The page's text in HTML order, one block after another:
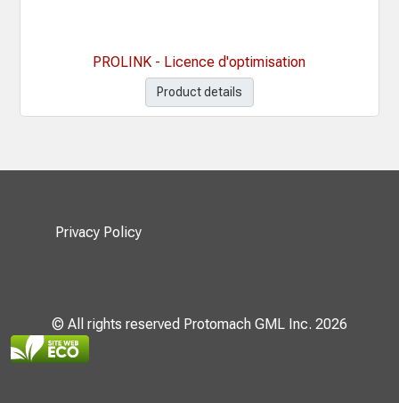
PROLINK - Licence d'optimisation
Product details
Privacy Policy
© All rights reserved Protomach GML Inc. 2026